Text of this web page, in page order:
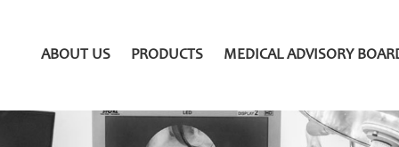
ABOUT US PRODUCTS MEDICAL ADVISORY